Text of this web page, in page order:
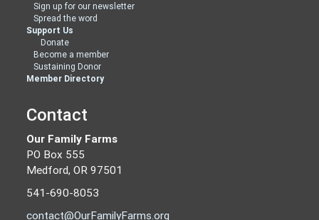
Sign up for our newsletter
Spread the word
Support Us
Donate
Become a member
Sustaining Donor
Member Directory
Contact
Our Family Farms
PO Box 555
Medford, OR 97501
541-690-8053
contact@OurFamilyFarms.org